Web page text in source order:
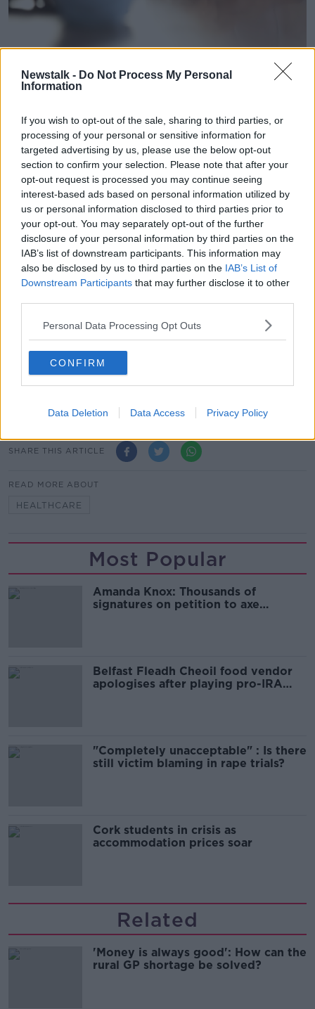
Newstalk - Do Not Process My Personal
Information
If you wish to opt-out of the sale, sharing to third parties, or
processing of your personal or sensitive information for
targeted advertising by us, please use the below opt-out
section to confirm your selection. Please note that after your
opt-out request is processed you may continue seeing
interest-based ads based on personal information utilized by
us or personal information disclosed to third parties prior to
your opt-out. You may separately opt-out of the further
disclosure of your personal information by third parties on the
IAB’s list of downstream participants. This information may
also be disclosed by us to third parties on the IAB’s List of
Downstream Participants that may further disclose it to other
Personal Data Processing Opt Outs
CONFIRM
Data Deletion Data Access Privacy Policy
A doctor having a consultation with a patient. Picture by:
Aleksandr Davydov / Alamy Stock Photo
as the primary factor behind the price hikes.
“We’re constantly being told there’s a huge increase
in claims,” he said.
“So, the insurers have to pay out more and also
medical inflation.
“Medical inflation is because the cost of equipment in
hospitals and clinics is very expensive.
“The cost of medicine tends to be very expensive as
well and is rising in price.; so, the combination of
more claims and high medical inflation means we’re
seeing constant price rises.”
million in Ireland had health insurance in 2022.
Main image: A doctor examining a patient. Picture
SHARE THIS ARTICLE
READ MORE ABOUT
HEALTHCARE
Most Popular
Amanda Knox: Thousands of
signatures on petition to axe
Belfast Fleadh Cheoil food vendor
apologises after playing pro-IRA
"Completely unacceptable" : Is there
still victim blaming in rape trials?
Cork students in crisis as
accommodation prices soar
Related
'Money is always good': How can the
rural GP shortage be solved?